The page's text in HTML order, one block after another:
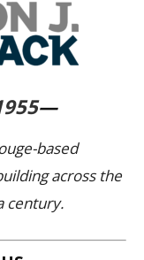
—
based
across the
century.